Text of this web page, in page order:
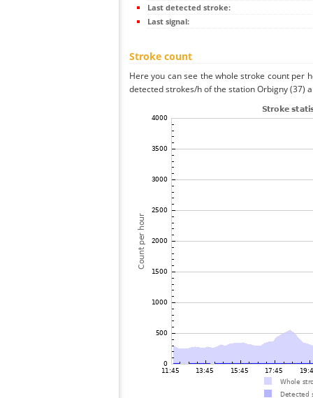
Last detected stroke:
Last signal:
Stroke count
Here you can see the whole stroke count per
detected strokes/h of the station Orbigny (37)